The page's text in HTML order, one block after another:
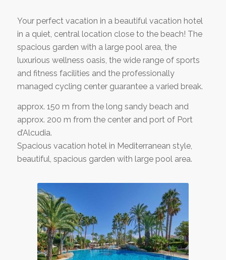
Your perfect vacation in a beautiful vacation hotel
in a quiet, central location close to the beach! The
spacious garden with a large pool area, the
luxurious wellness oasis, the wide range of sports
and fitness facilities and the professionally
managed cycling center guarantee a varied break.
approx. 150 m from the long sandy beach and
approx. 200 m from the center and port of Port
d’Alcudia.
Spacious vacation hotel in Mediterranean style,
beautiful, spacious garden with large pool area.